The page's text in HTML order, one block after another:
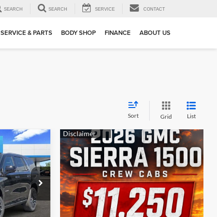
SEARCH SEARCH SERVICE CONTACT
SERVICE & PARTS BODY SHOP FINANCE ABOUT US
Sort Grid List
162300
SALE PRICE
$93,400
-$6,500
-$500